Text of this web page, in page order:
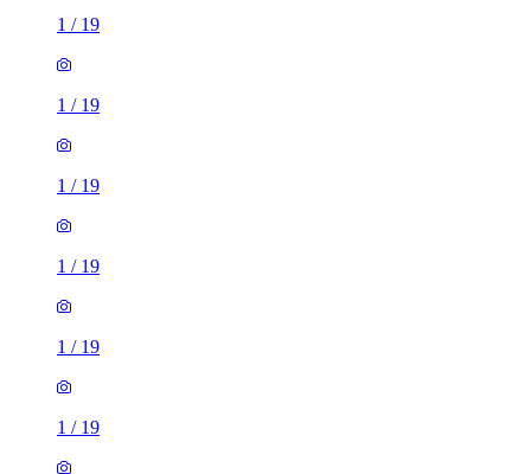
1 / 19
1 / 19
1 / 19
1 / 19
1 / 19
1 / 19